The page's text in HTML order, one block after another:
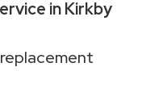
in Kirkby